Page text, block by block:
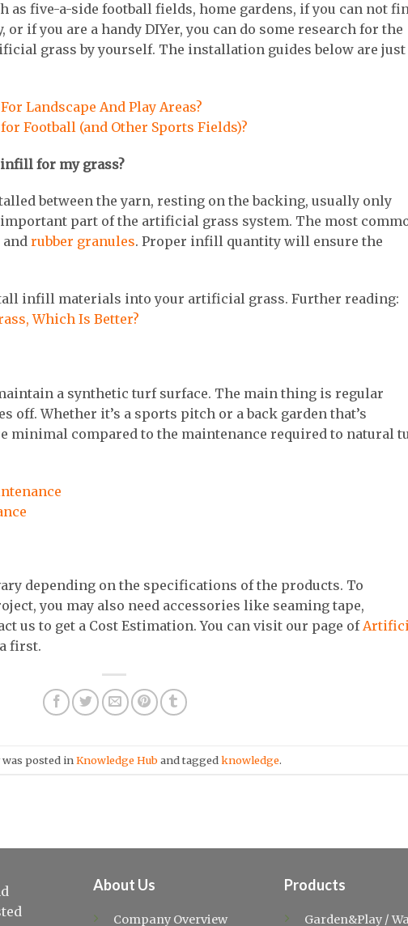
as five-a-side football fields, home gardens, if you can not
if you are a handy DIYer, you can do some research for the
grass by yourself. The installation guides below are just
Landscape And Play Areas?
Football (and Other Sports Fields)?
infill for my grass?
between the yarn, resting on the backing, usually only
part of the artificial grass system. The most
rubber granules. Proper infill quantity will ensure the
infill materials into your artificial grass. Further reading:
Which Is Better?
a synthetic turf surface. The main thing is regular
off. Whether it’s a sports pitch or a back garden that’s
minimal compared to the maintenance required to natural
depending on the specifications of the products. To
you may also need accessories like seaming tape,
us to get a Cost Estimation. You can visit our page of
first.
posted inKnowledge Huband taggedknowledge.
About Us
Company Overview
Products
Garden&Play /